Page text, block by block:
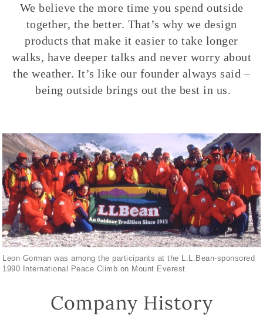
We believe the more time you spend outside
together, the better. That’s why we design
products that make it easier to take longer
walks, have deeper talks and never worry about
the weather. It’s like our founder always said –
being outside brings out the best in us.
Leon Gorman was among the participants at the L.L.Bean-sponsored
1990 International Peace Climb on Mount Everest
Company History